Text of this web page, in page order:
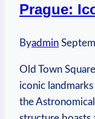
Prague:
Byadmin
Old Town
iconic
the